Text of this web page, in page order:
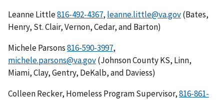
Leanne Little816-492-4367, leanne.little@va.gov(Bates,
Henry, St. Clair, Vernon, Cedar, and Barton)
Michele Parsons816-590-3997,
michele.parsons@va.gov(Johnson County KS, Linn,
Miami, Clay, Gentry, DeKalb, and Daviess)
Colleen Recker, Homeless Program Supervisor,816-861-